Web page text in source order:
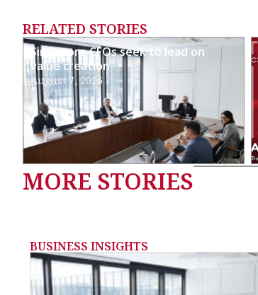
RELATED STORIES
Singapore CFOs seek to lead on
value creation
August 7, 2026
MORE STORIES
BUSINESS INSIGHTS